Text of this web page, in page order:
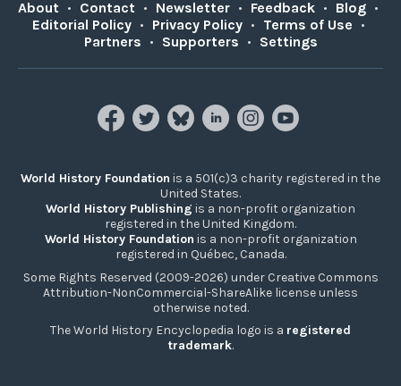
About • Contact • Newsletter • Feedback • Blog •
Editorial Policy • Privacy Policy • Terms of Use •
Partners • Supporters • Settings
World History Foundation is a 501(c)3 charity registered in the
United States.
World History Publishing is a non-profit organization
registered in the United Kingdom.
World History Foundation is a non-profit organization
registered in Québec, Canada.
Some Rights Reserved (2009-2026) under Creative Commons
Attribution-NonCommercial-ShareAlike license unless
otherwise noted.
The World History Encyclopedia logo is a registered
trademark.